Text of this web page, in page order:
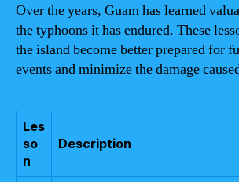
Over the years, Guam has learned
the typhoons it has endured. These
the island become better prepared for
events and minimize the damage
Les
so
n
Description